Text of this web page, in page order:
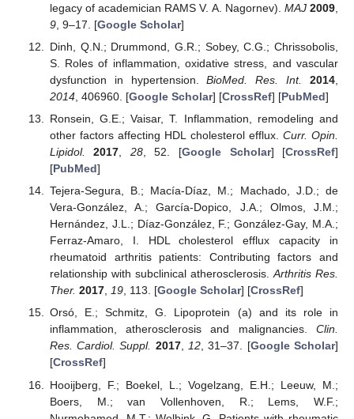
legacy of academician RAMS V. A. Nagornev). MAJ 2009
9, 9–17. [Google Scholar]
Dinh, Q.N.; Drummond, G.R.; Sobey, C.G.; Chrissobolis,
S. Roles of inflammation, oxidative stress, and vascular
dysfunction in hypertension.BioMed. Res. Int. 2014
2014, 406960. [Google Scholar] [CrossRef] [PubMed]
Ronsein, G.E.; Vaisar, T. Inflammation, remodeling and
other factors affecting HDL cholesterol efflux. Curr. Opin.
Lipidol.
2017 28, 52. [Google Scholar] [CrossRef]
[PubMed]
Tejera-Segura, B.; Macía-Díaz, M.; Machado, J.D.; de
Vera-González, A.; García-Dopico, J.A.; Olmos, J.M.;
Hernández, J.L.; Díaz-González, F.; González-Gay, M.A.;
Ferraz-Amaro, I. HDL cholesterol efflux capacity in
rheumatoid arthritis patients: Contributing factors and
relationship with subclinical atherosclerosis.Arthritis Res.
Ther. 2017, 19, 113. [Google Scholar] [CrossRef]
Orsó, E.; Schmitz, G. Lipoprotein (a) and its role in
inflammation, atherosclerosis and malignancies. Clin.
Res. Cardiol. Suppl. 2017,12, 31–37. [Google Scholar]
[CrossRef]
Hooijberg, F.; Boekel, L.; Vogelzang, E.H.; Leeuw, M.;
Boers, M.; van Vollenhoven, R.; Lems, W.F.;